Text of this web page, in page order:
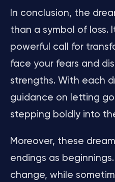
In conclusion, the
than a symbol of loss.
powerful call for
face your fears and
strengths. With each
guidance on letting
stepping boldly into
Moreover, these
endings as
change, while